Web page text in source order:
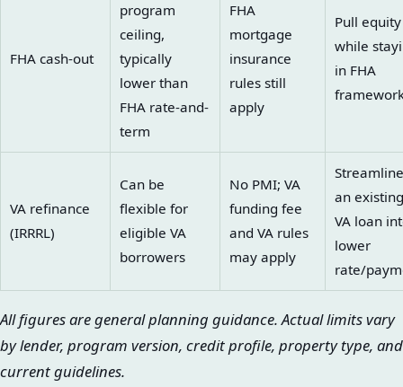
FHA cash-out
program
ceiling,
typically
lower than
FHA rate-and-
term
FHA
mortgage
insurance
rules still
apply
Pull equity
while
in FHA
VA refinance
(IRRRL)
Can be
flexible for
eligible VA
borrowers
No PMI; VA
funding fee
and VA rules
may apply
Streamline
an existing
VA loan
lower
rate/
All figures are general planning guidance. Actual limits vary
by lender, program version, credit profile, property type, and
current guidelines.